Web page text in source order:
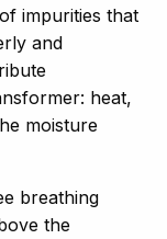
impurities that
and
heat,
moisture
breathing
the